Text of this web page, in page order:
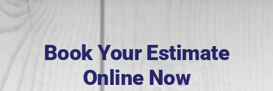
Book Your Estimate
Online Now